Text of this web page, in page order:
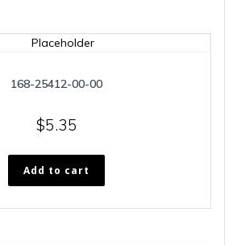
168-25412-00-00
$5.35
Add to cart